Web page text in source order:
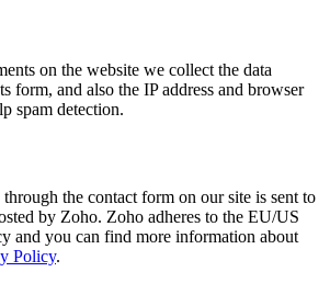
on the website we collect the data
form, and also the IP address and browser
spam detection.
the contact form on our site is sent to
by Zoho. Zoho adheres to the EU/US
and you can find more information about
Policy.